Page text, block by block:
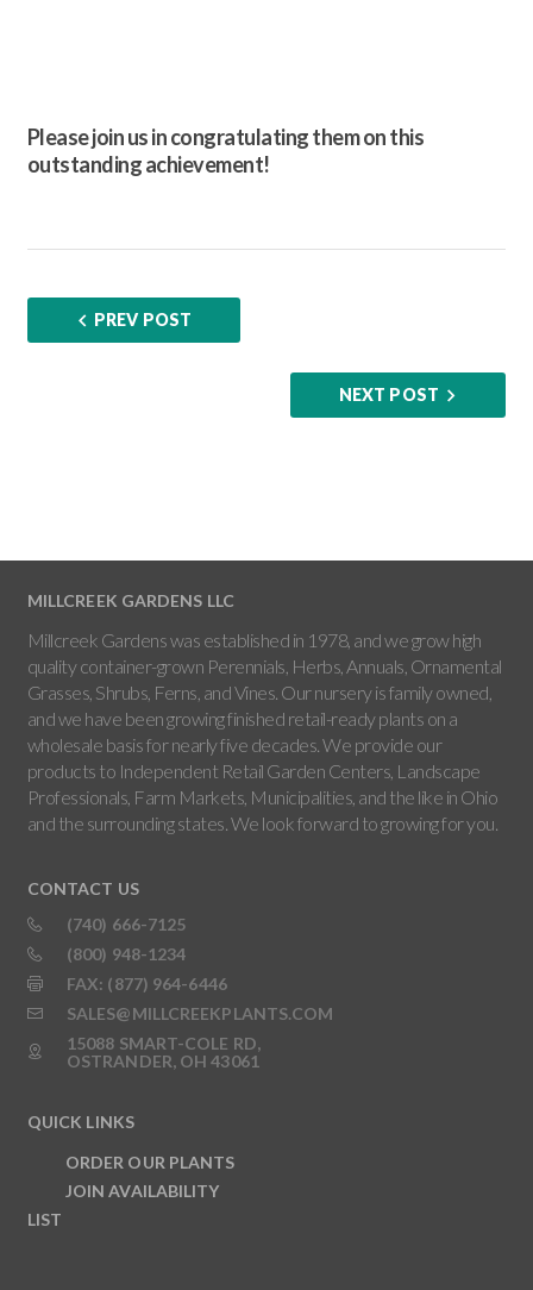
Please join us in congratulating them on this
outstanding achievement!
PREV POST
NEXT POST
MILLCREEK GARDENS LLC
Millcreek Gardens was established in 1978, and we grow high
quality container-grown Perennials, Herbs, Annuals, Ornamental
Grasses, Shrubs, Ferns, and Vines. Our nursery is family owned,
and we have been growing finished retail-ready plants on a
wholesale basis for nearly five decades. We provide our
products to Independent Retail Garden Centers, Landscape
Professionals, Farm Markets, Municipalities, and the like in Ohio
and the surrounding states. We look forward to growing for you.
CONTACT US
(740) 666-7125
(800) 948-1234
FAX: (877) 964-6446
SALES@MILLCREEKPLANTS.COM
15088 SMART-COLE RD,
OSTRANDER, OH 43061
QUICK LINKS
ORDER OUR PLANTS
JOIN AVAILABILITY
LIST